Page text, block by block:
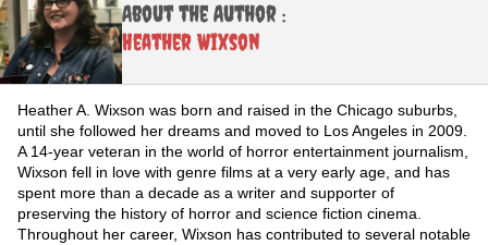
About the Author :
Heather Wixson
Heather A. Wixson was born and raised in the Chicago suburbs,
until she followed her dreams and moved to Los Angeles in 2009.
A 14-year veteran in the world of horror entertainment journalism,
Wixson fell in love with genre films at a very early age, and has
spent more than a decade as a writer and supporter of
preserving the history of horror and science fiction cinema.
Throughout her career, Wixson has contributed to several notable